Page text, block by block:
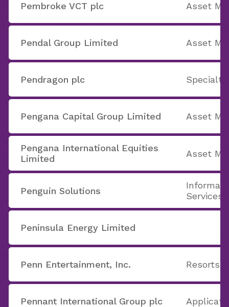
Pembroke VCT plc Asset
Pendal Group Limited Asset
Pendragon plc
Pengana Capital Group Limited Asset
Pengana International Equities
Limited
Asset
Penguin Solutions
Services
Peninsula Energy Limited
Penn Entertainment, Inc. Resorts
Pennant International Group plc